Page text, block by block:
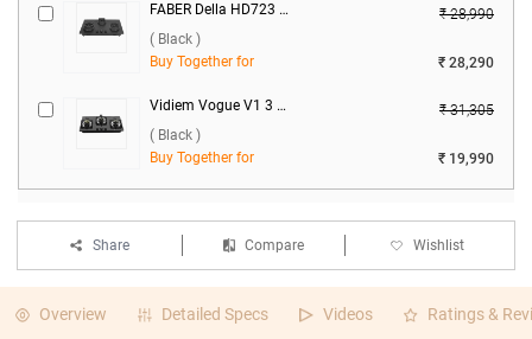
FABER Della HD723 CI AI 3 Burner Hob ( Black )
₹ 28,990
( Black )
Buy Together for
₹ 28,290
Vidiem Vogue V1 3 Burner Gas Cooktop ( Black )
₹ 31,305
( Black )
Buy Together for
₹ 19,990
Share Compare Wishlist
Overview Detailed Specs Videos Ratings &